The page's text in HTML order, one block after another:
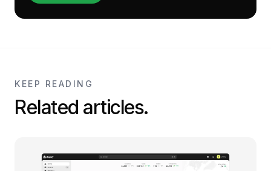
KEEP READING
Related articles.